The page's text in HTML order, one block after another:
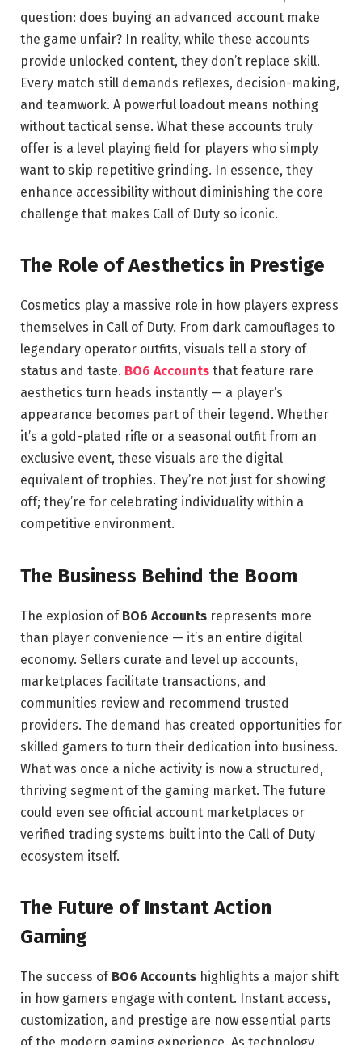
question: does buying an advanced account make
the game unfair? In reality, while these accounts
provide unlocked content, they don’t replace skill.
Every match still demands reflexes, decision-making,
and teamwork. A powerful loadout means nothing
without tactical sense. What these accounts truly
offer is a level playing field for players who simply
want to skip repetitive grinding. In essence, they
enhance accessibility without diminishing the core
challenge that makes Call of Duty so iconic.
The Role of Aesthetics in Prestige
Cosmetics play a massive role in how players express
themselves in Call of Duty. From dark camouflages to
legendary operator outfits, visuals tell a story of
status and taste. BO6 Accounts that feature rare
aesthetics turn heads instantly — a player’s
appearance becomes part of their legend. Whether
it’s a gold-plated rifle or a seasonal outfit from an
exclusive event, these visuals are the digital
equivalent of trophies. They’re not just for showing
off; they’re for celebrating individuality within a
competitive environment.
The Business Behind the Boom
The explosion of BO6 Accounts represents more
than player convenience — it’s an entire digital
economy. Sellers curate and level up accounts,
marketplaces facilitate transactions, and
communities review and recommend trusted
providers. The demand has created opportunities for
skilled gamers to turn their dedication into business.
What was once a niche activity is now a structured,
thriving segment of the gaming market. The future
could even see official account marketplaces or
verified trading systems built into the Call of Duty
ecosystem itself.
The Future of Instant Action
Gaming
The success of BO6 Accounts highlights a major shift
in how gamers engage with content. Instant access,
customization, and prestige are now essential parts